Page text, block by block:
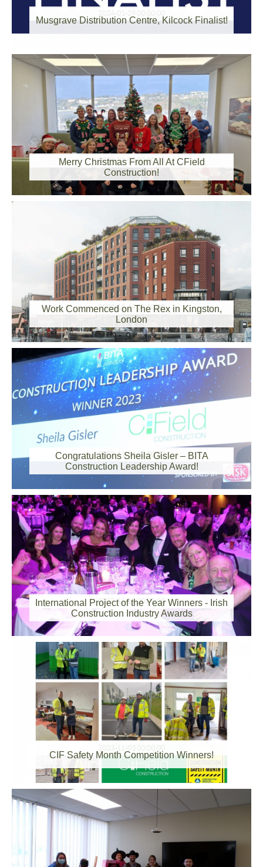
Musgrave Distribution Centre, Kilcock Finalist!
2024-01-08 00:00:00
Merry Christmas From All At CField
Construction!
2023-12-19 00:00:00
Work Commenced on The Rex in Kingston,
London
2023-11-14 00:00:00
Congratulations Sheila Gisler – BITA
Construction Leadership Award!
2023-11-13 00:00:00
International Project of the Year Winners - Irish
Construction Industry Awards
CIF Safety Month Competition Winners!